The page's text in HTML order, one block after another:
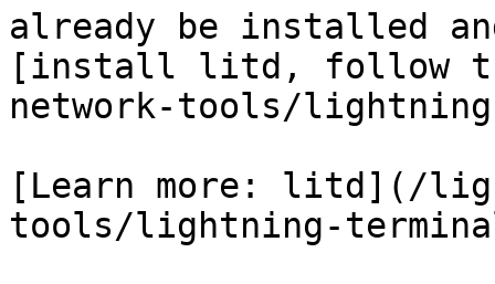
already be installed
[install litd, follow
network-tools/
[Learn more: litd](/
tools/lightning-